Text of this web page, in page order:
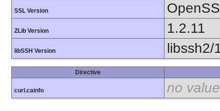
SSL Version
ZLib Version 1.2.11
libSSH Version libssh2/
Directive
curl.cainfo no value